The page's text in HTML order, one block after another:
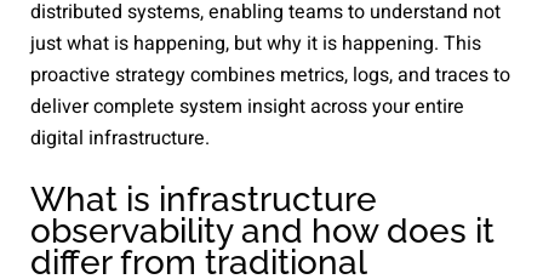
distributed systems, enabling teams to understand not
just what is happening, but why it is happening. This
proactive strategy combines metrics, logs, and traces to
deliver complete system insight across your entire
digital infrastructure.
What is infrastructure
observability and how does it
differ from traditional